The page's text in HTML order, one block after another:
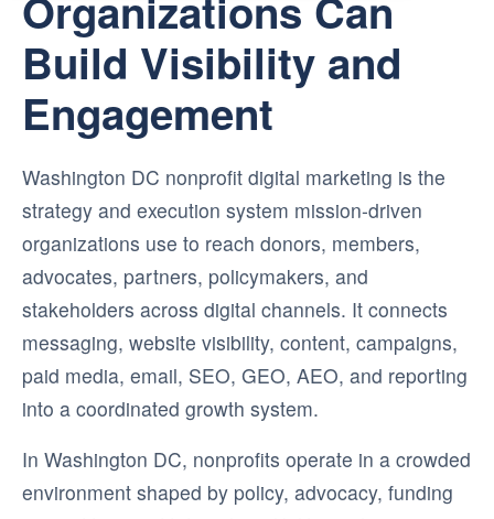
Build Visibility and
Engagement
Washington DC nonprofit digital marketing is the
strategy and execution system mission-driven
organizations use to reach donors, members,
advocates, partners, policymakers, and
stakeholders across digital channels. It connects
messaging, website visibility, content, campaigns,
paid media, email, SEO, GEO, AEO, and reporting
into a coordinated growth system.
In Washington DC, nonprofits operate in a crowded
environment shaped by policy, advocacy, funding